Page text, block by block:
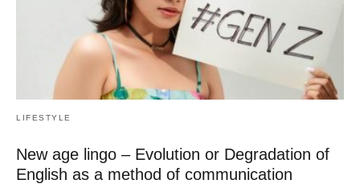
LIFESTYLE
New age lingo – Evolution or Degradation of
English as a method of communication